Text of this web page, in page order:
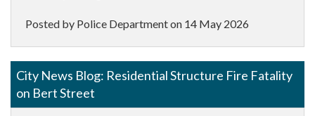
Posted by Police Department on 14 May 2026
City News Blog: Residential Structure Fire Fatality
on Bert Street